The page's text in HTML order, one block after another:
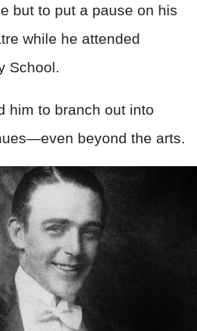
but to put a pause on his
while he attended
School.
him to branch out into
beyond the arts.